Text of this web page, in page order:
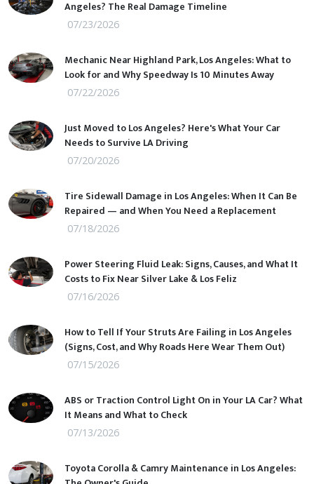
Angeles? The Real Damage Timeline
07/23/2026
Mechanic Near Highland Park, Los Angeles: What to
Look for and Why Speedway Is 10 Minutes Away
07/22/2026
Just Moved to Los Angeles? Here's What Your Car
Needs to Survive LA Driving
07/20/2026
Tire Sidewall Damage in Los Angeles: When It Can Be
Repaired — and When You Need a Replacement
07/18/2026
Power Steering Fluid Leak: Signs, Causes, and What It
Costs to Fix Near Silver Lake & Los Feliz
07/16/2026
How to Tell If Your Struts Are Failing in Los Angeles
(Signs, Cost, and Why Roads Here Wear Them Out)
07/15/2026
ABS or Traction Control Light On in Your LA Car? What
It Means and What to Check
07/13/2026
Toyota Corolla & Camry Maintenance in Los Angeles: